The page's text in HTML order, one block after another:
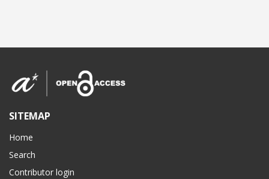
SITEMAP
Home
Search
Contributor login